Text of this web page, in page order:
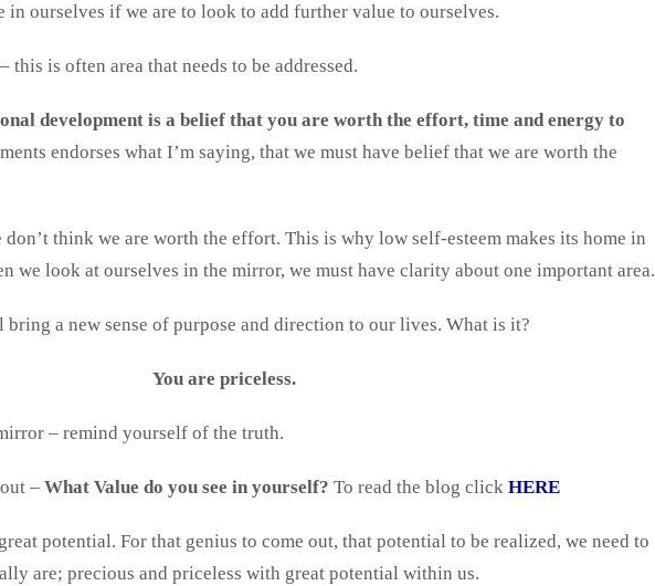
in ourselves if we are to look to add further value to ourselves.
this is often area that needs to be addressed.
development is a belief that you are worth the effort, time and energy to
endorses what I’m saying, that we must have belief that we are worth the
don’t think we are worth the effort. This is why low self-esteem makes its home in
we look at ourselves in the mirror, we must have clarity about one important area.
a new sense of purpose and direction to our lives. What is it?
You are priceless.
– remind yourself of the truth.
– What Value do you see in yourself? To read the blog click HERE
potential. For that genius to come out, that potential to be realized, we need to
are; precious and priceless with great potential within us.